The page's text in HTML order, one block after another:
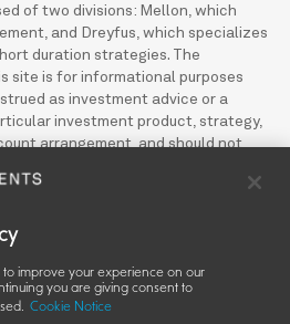
of two divisions: Mellon, which
and Dreyfus, which specializes
duration strategies. The
site is for informational purposes
as investment advice or a
investment product, strategy,
arrangement, and should not
investment decisions. This
for the purpose of an offer or
or not authorized.
Corporation
to improve your experience on our
you are giving consent to
Cookie Notice